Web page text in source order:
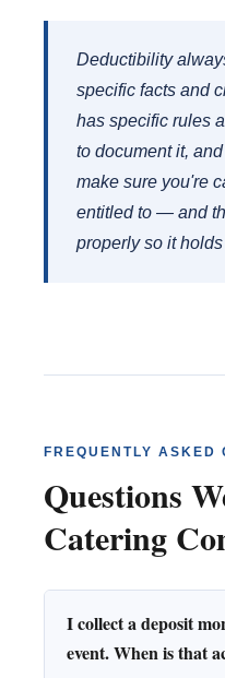
Deductibility
specific facts and
has specific rules
to document it,
make sure you're
entitled to — and
properly so it
FREQUENTLY ASKED
Questions
Catering
I collect a deposit
event. When is that